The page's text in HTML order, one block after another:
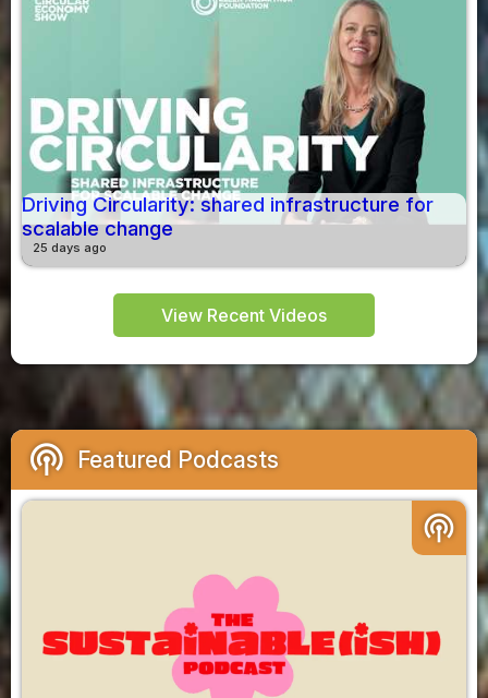
Driving Circularity: shared infrastructure for
scalable change
25 days ago
View Recent Videos
podcasts Featured Podcasts
podcasts